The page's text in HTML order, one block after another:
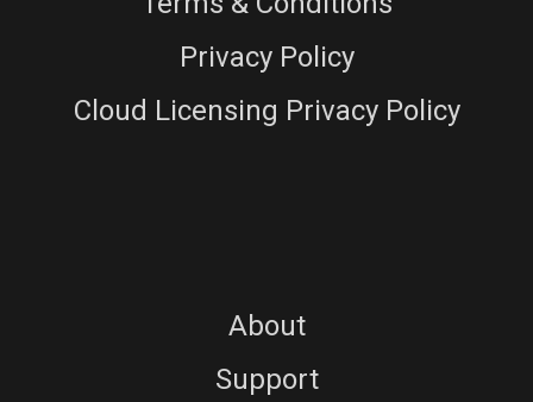
Privacy Policy
Cloud Licensing Privacy Policy
About
Support